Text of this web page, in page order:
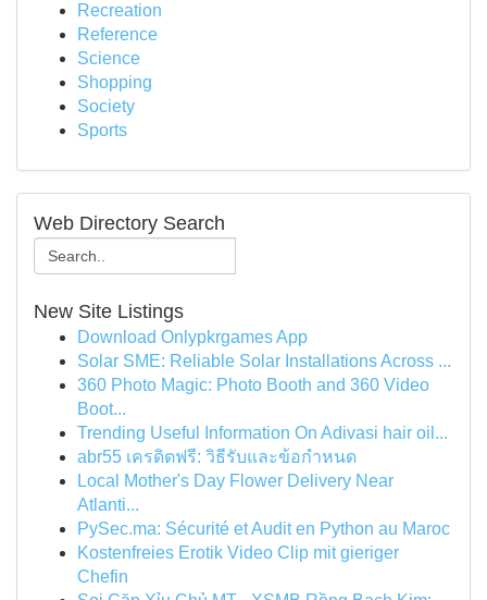
Recreation
Reference
Science
Shopping
Society
Sports
Web Directory Search
New Site Listings
Download Onlypkrgames App
Solar SME: Reliable Solar Installations Across ...
360 Photo Magic: Photo Booth and 360 Video
Boot...
Trending Useful Information On Adivasi hair oil...
abr55 เครดิตฟรี: วิธีรับและข้อกำหนด
Local Mother's Day Flower Delivery Near
Atlanti...
PySec.ma: Sécurité et Audit en Python au Maroc
Kostenfreies Erotik Video Clip mit gieriger
Chefin